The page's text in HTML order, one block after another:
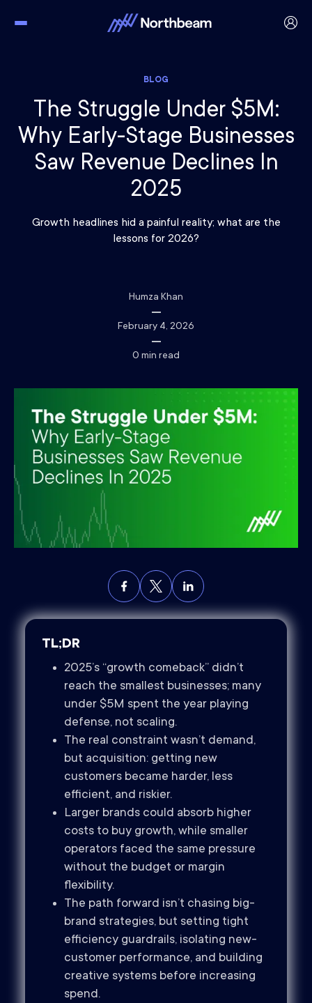
BLOG
The Struggle Under $5M:
Why Early-Stage Businesses
Saw Revenue Declines In
2025
Growth headlines hid a painful reality; what are the
lessons for 2026?
Humza Khan
February 4, 2026
0 min read
TL;DR
2025’s “growth comeback” didn’t
reach the smallest businesses; many
under $5M spent the year playing
defense, not scaling.
The real constraint wasn’t demand,
but acquisition: getting new
customers became harder, less
efficient, and riskier.
Larger brands could absorb higher
costs to buy growth, while smaller
operators faced the same pressure
without the budget or margin
flexibility.
The path forward isn’t chasing big-
brand strategies, but setting tight
efficiency guardrails, isolating new-
customer performance, and building
creative systems before increasing
spend.